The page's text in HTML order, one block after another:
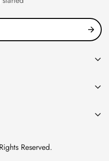
Province, China
Reserved.